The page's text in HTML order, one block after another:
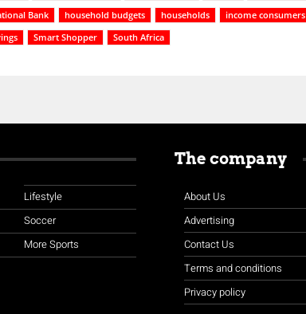
Bank household budgets households income consumers
Smart Shopper South Africa
Lifestyle
Soccer
More Sports
The company
About Us
Advertising
Contact Us
Terms and conditions
Privacy policy